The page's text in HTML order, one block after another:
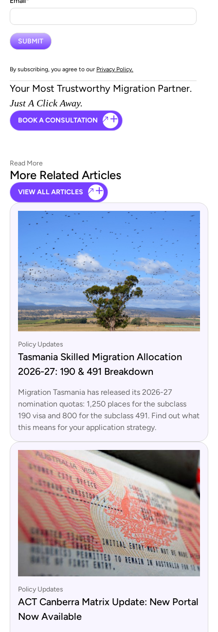
By subscribing, you agree to our Privacy Policy.
Your Most Trustworthy Migration Partner.
Just A Click Away.
BOOK A CONSULTATION
Read More
More Related Articles
VIEW ALL ARTICLES
Policy Updates
Tasmania Skilled Migration Allocation
2026-27: 190 & 491 Breakdown
Migration Tasmania has released its 2026-27
nomination quotas: 1,250 places for the subclass
190 visa and 800 for the subclass 491. Find out what
this means for your application strategy.
Policy Updates
ACT Canberra Matrix Update: New Portal
Now Available